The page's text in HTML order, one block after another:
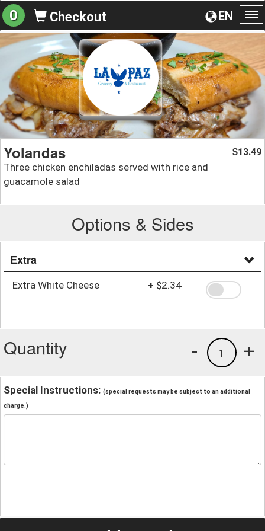
EN
0 Checkout
Yolandas
Three chicken enchiladas served with rice and
guacamole salad
$13.49
Options & Sides
Extra
Extra White Cheese + $2.34
Quantity +
1
-
Special Instructions: (special requests may be subject to an additional
charge.)